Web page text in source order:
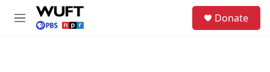
Skip to main content
M
Donate